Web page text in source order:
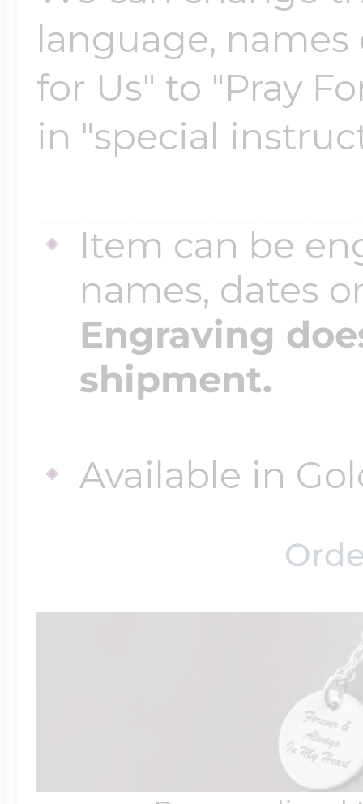
language, names
for Us" to "Pray
in "special
Item can be
names, dates
Engraving
shipment.
Available in
$200 - $300
$300 - $500
Lockets By Page
Two Photo
Send your
Travel Charms